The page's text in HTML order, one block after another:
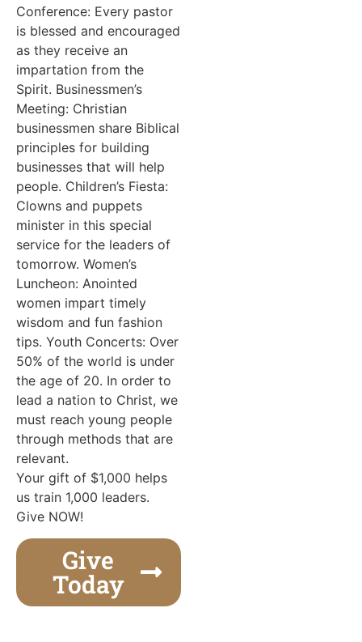
Conference: Every pastor
is blessed and encouraged
as they receive an
impartation from the
Spirit. Businessmen’s
Meeting: Christian
businessmen share Biblical
principles for building
businesses that will help
people. Children’s Fiesta:
Clowns and puppets
minister in this special
service for the leaders of
tomorrow. Women’s
Luncheon: Anointed
women impart timely
wisdom and fun fashion
tips. Youth Concerts: Over
50% of the world is under
the age of 20. In order to
lead a nation to Christ, we
must reach young people
through methods that are
relevant.
Your gift of $1,000 helps
us train 1,000 leaders.
Give NOW!
Give
Today